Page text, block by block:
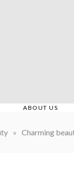
ABOUT US
» Charming